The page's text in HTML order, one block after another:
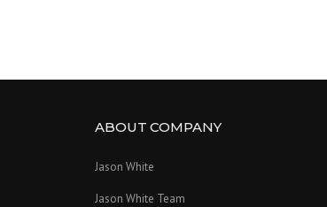
ABOUT COMPANY
Jason White
Jason White Team